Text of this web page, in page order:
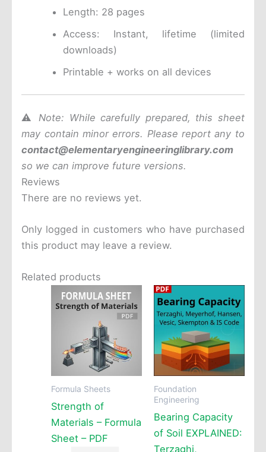
Length: 28 pages
Access: Instant, lifetime (limited
downloads)
Printable + works on all devices
⚠️ Note: While carefully prepared, this sheet
may contain minor errors. Please report any to
contact@elementaryengineeringlibrary.com
so we can improve future versions.
Reviews
There are no reviews yet.
Only logged in customers who have purchased
this product may leave a review.
Related products
Formula Sheets
Strength of
Materials – Formula
Sheet – PDF
Foundation
Engineering
Bearing Capacity
of Soil EXPLAINED:
Terzaghi,